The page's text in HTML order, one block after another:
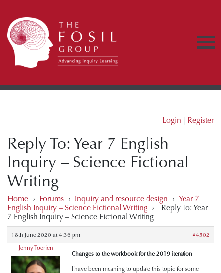
Login | Register
Reply To: Year 7 English
Inquiry – Science Fictional
Writing
Home › Forums › Inquiry and resource design › Year 7
English Inquiry – Science Fictional Writing ›
Reply To: Year
7 English Inquiry – Science Fictional Writing
18th June 2020 at 4:36 pm
#4502
Jenny Toerien
Changes to the workbook for the 2019 iteration
I have been meaning to update this topic for some